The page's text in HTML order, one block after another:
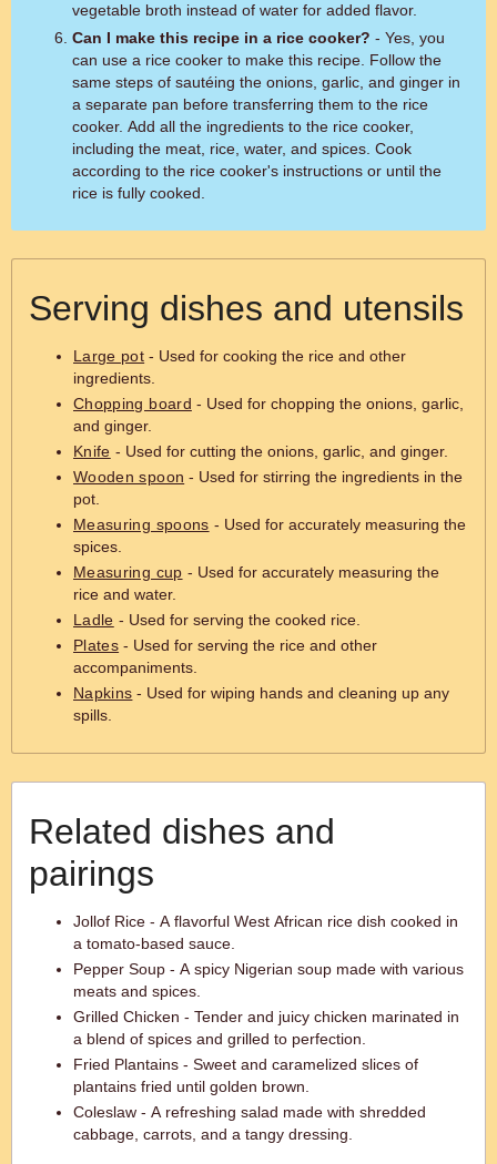
vegetable broth instead of water for added flavor.
Can I make this recipe in a rice cooker? - Yes, you
can use a rice cooker to make this recipe. Follow the
same steps of sautéing the onions, garlic, and ginger in
a separate pan before transferring them to the rice
cooker. Add all the ingredients to the rice cooker,
including the meat, rice, water, and spices. Cook
according to the rice cooker's instructions or until the
rice is fully cooked.
Serving dishes and utensils
Large pot - Used for cooking the rice and other
ingredients.
Chopping board - Used for chopping the onions, garlic,
and ginger.
Knife - Used for cutting the onions, garlic, and ginger.
Wooden spoon - Used for stirring the ingredients in the
pot.
Measuring spoons - Used for accurately measuring the
spices.
Measuring cup - Used for accurately measuring the
rice and water.
Ladle - Used for serving the cooked rice.
Plates - Used for serving the rice and other
accompaniments.
Napkins - Used for wiping hands and cleaning up any
spills.
Related dishes and
pairings
Jollof Rice - A flavorful West African rice dish cooked in
a tomato-based sauce.
Pepper Soup - A spicy Nigerian soup made with various
meats and spices.
Grilled Chicken - Tender and juicy chicken marinated in
a blend of spices and grilled to perfection.
Fried Plantains - Sweet and caramelized slices of
plantains fried until golden brown.
Coleslaw - A refreshing salad made with shredded
cabbage, carrots, and a tangy dressing.